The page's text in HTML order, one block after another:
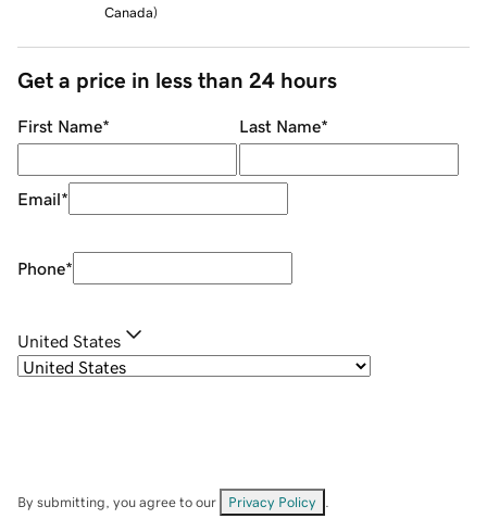
Canada)
Get a price in less than 24 hours
First Name* Last Name*
Email*
Phone*
United States
By submitting, you agree to our Privacy Policy